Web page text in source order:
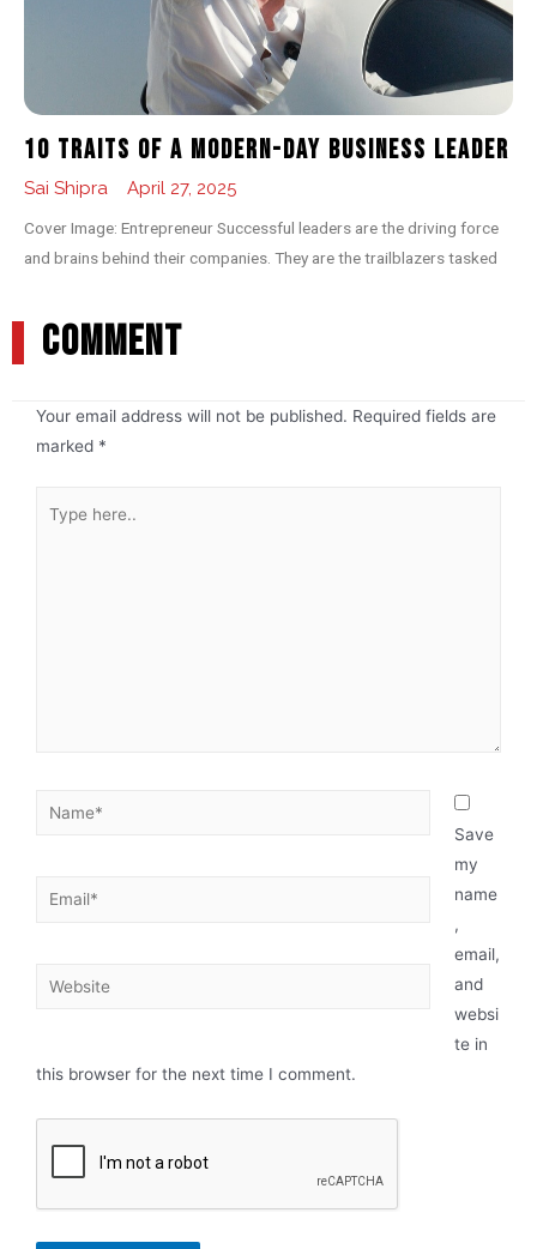
10 Traits of a Modern-day Business Leader
Sai Shipra April 27, 2025
Cover Image: Entrepreneur Successful leaders are the driving force
and brains behind their companies. They are the trailblazers tasked
COMMENT
Your email address will not be published. Required fields are
marked *
Save
my
name
,
email,
and
websi
te in
this browser for the next time I comment.